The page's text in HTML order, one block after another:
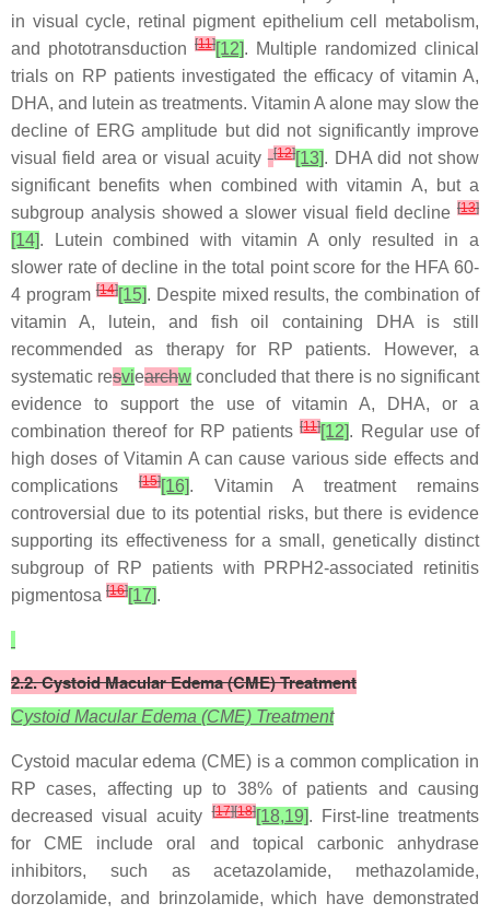
in visual cycle, retinal pigment epithelium cell metabolism,
and phototransduction [11][12]. Multiple randomized clinical
trials on RP patients investigated the efficacy of vitamin A,
DHA, and lutein as treatments. Vitamin A alone may slow the
decline of ERG amplitude but did not significantly improve
visual field area or visual acuity [12][13]. DHA did not show
significant benefits when combined with vitamin A, but a
subgroup analysis showed a slower visual field decline [13]
[14]. Lutein combined with vitamin A only resulted in a
slower rate of decline in the total point score for the HFA 60-
4 program[14][15]. Despite mixed results, the combination of
vitamin A, lutein, and fish oil containing DHA is still
recommended as therapy for RP patients. However, a
systematic resviearchw concluded that there is no significant
evidence to support the use of vitamin A, DHA, or a
combination thereof for RP patients[11][12]. Regular use of
high doses of Vitamin A can cause various side effects and
complications[15][16]. Vitamin A treatment remains
controversial due to its potential risks, but there is evidence
supporting its effectiveness for a small, genetically distinct
subgroup of RP patients with PRPH2-associated retinitis
pigmentosa [16][17].
2.2. Cystoid Macular Edema (CME) Treatment
Cystoid Macular Edema (CME) Treatment
Cystoid macular edema (CME) is a common complication in
RP cases, affecting up to 38% of patients and causing
decreased visual acuity[17][18][18,19]. First-line treatments
for CME include oral and topical carbonic anhydrase
inhibitors, such as acetazolamide, methazolamide,
dorzolamide, and brinzolamide, which have demonstrated